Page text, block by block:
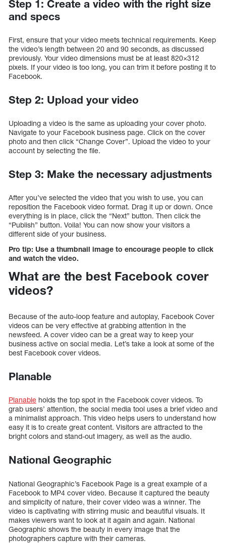
Step 1: Create a video with the right size
and specs
First, ensure that your video meets technical requirements. Keep
the video’s length between 20 and 90 seconds, as discussed
previously. Your video dimensions must be at least 820×312
pixels. If your video is too long, you can trim it before posting it to
Facebook.
Step 2: Upload your video
Uploading a video is the same as uploading your cover photo.
Navigate to your Facebook business page. Click on the cover
photo and then click “Change Cover”. Upload the video to your
account by selecting the file.
Step 3: Make the necessary adjustments
After you’ve selected the video that you wish to use, you can
reposition the Facebook video format. Drag it up or down. Once
everything is in place, click the “Next” button. Then click the
“Publish” button. Voila! You can now show your visitors a
different side of your business.
Pro tip: Use a thumbnail image to encourage people to click
and watch the video.
What are the best Facebook cover
videos?
Because of the auto-loop feature and autoplay, Facebook Cover
videos can be very effective at grabbing attention in the
newsfeed. A cover video can be a great way to keep your
business active on social media. Let’s take a look at some of the
best Facebook cover videos.
Planable
Planable holds the top spot in the Facebook cover videos. To
grab users’ attention, the social media tool uses a brief video and
a minimalist approach. This video helps users to understand how
easy it is to create great content. Visitors are attracted to the
bright colors and stand-out imagery, as well as the audio.
National Geographic
National Geographic’s Facebook Page is a great example of a
Facebook to MP4 cover video. Because it captured the beauty
and simplicity of nature, their cover video was a winner. The
video is captivating with stirring music and beautiful visuals. It
makes viewers want to look at it again and again. National
Geographic shows the beauty in every image that the
photographers capture with their cameras.